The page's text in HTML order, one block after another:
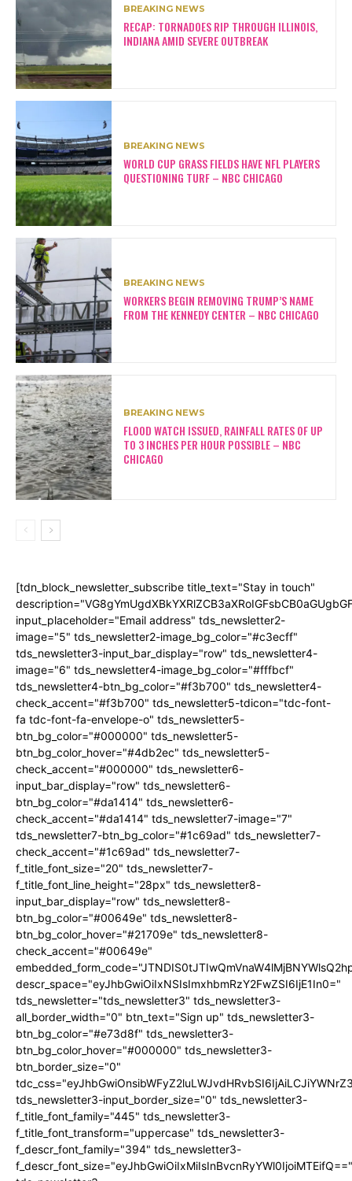
BREAKING NEWS
RECAP: TORNADOES RIP THROUGH ILLINOIS,
INDIANA AMID SEVERE OUTBREAK
BREAKING NEWS
WORLD CUP GRASS FIELDS HAVE NFL PLAYERS
QUESTIONING TURF – NBC CHICAGO
BREAKING NEWS
WORKERS BEGIN REMOVING TRUMP’S NAME
FROM THE KENNEDY CENTER – NBC CHICAGO
BREAKING NEWS
FLOOD WATCH ISSUED, RAINFALL RATES OF UP
TO 3 INCHES PER HOUR POSSIBLE – NBC
CHICAGO
[tdn_block_newsletter_subscribe title_text="Stay in touch"
input_placeholder="Email address" tds_newsletter2-
image="5" tds_newsletter2-image_bg_color="#c3ecff"
tds_newsletter3-input_bar_display="row" tds_newsletter4-
image="6" tds_newsletter4-image_bg_color="#fffbcf"
tds_newsletter4-btn_bg_color="#f3b700" tds_newsletter4-
check_accent="#f3b700" tds_newsletter5-tdicon="tdc-font-
fa tdc-font-fa-envelope-o" tds_newsletter5-
btn_bg_color="#000000" tds_newsletter5-
btn_bg_color_hover="#4db2ec" tds_newsletter5-
check_accent="#000000" tds_newsletter6-
input_bar_display="row" tds_newsletter6-
btn_bg_color="#da1414" tds_newsletter6-
check_accent="#da1414" tds_newsletter7-image="7"
tds_newsletter7-btn_bg_color="#1c69ad" tds_newsletter7-
check_accent="#1c69ad" tds_newsletter7-
f_title_font_size="20" tds_newsletter7-
f_title_font_line_height="28px" tds_newsletter8-
input_bar_display="row" tds_newsletter8-
btn_bg_color="#00649e" tds_newsletter8-
btn_bg_color_hover="#21709e" tds_newsletter8-
check_accent="#00649e"
descr_space="eyJhbGwiOiIxNSIsImxhbmRzY2FwZSI6IjE1In0="
tds_newsletter="tds_newsletter3" tds_newsletter3-
all_border_width="0" btn_text="Sign up" tds_newsletter3-
btn_bg_color="#e73d8f" tds_newsletter3-
btn_bg_color_hover="#000000" tds_newsletter3-
btn_border_size="0"
tds_newsletter3-input_border_size="0" tds_newsletter3-
f_title_font_family="445" tds_newsletter3-
f_title_font_transform="uppercase" tds_newsletter3-
f_descr_font_family="394" tds_newsletter3-
f_descr_font_size="eyJhbGwiOiIxMiIsInBvcnRyYWl0IjoiMTEifQ=="